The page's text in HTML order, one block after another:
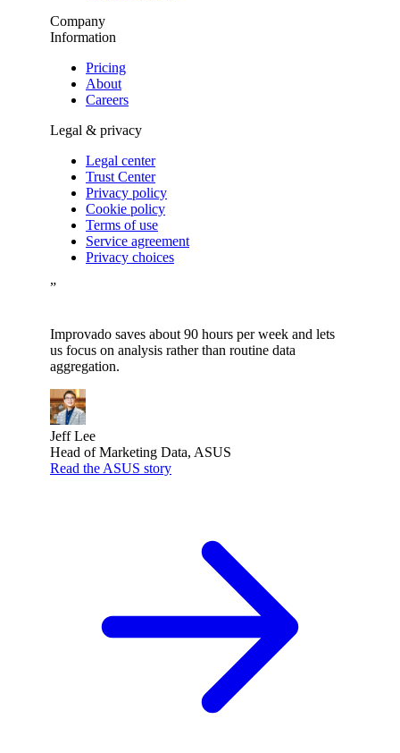
Company
Information
Pricing
About
Careers
Legal & privacy
Legal center
Trust Center
Privacy policy
Cookie policy
Terms of use
Service agreement
Privacy choices
”
Improvado saves about 90 hours per week and lets
us focus on analysis rather than routine data
aggregation.
Jeff Lee
Head of Marketing Data, ASUS
Read the ASUS story